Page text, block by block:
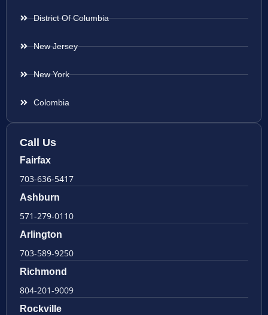
District Of Columbia
New Jersey
New York
Colombia
Call Us
Fairfax
703-636-5417
Ashburn
571-279-0110
Arlington
703-589-9250
Richmond
804-201-9009
Rockville